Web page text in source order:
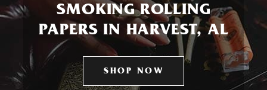
SMOKING ROLLING
PAPERS IN HARVEST, AL
SHOP NOW